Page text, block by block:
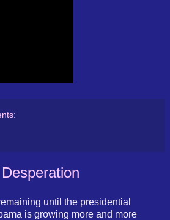
until the presidential
is growing more and more